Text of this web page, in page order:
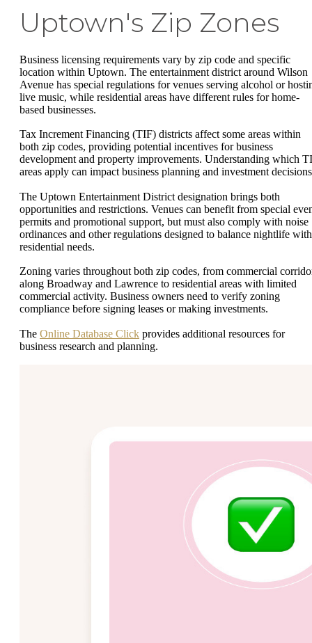
Uptown's Zip Zones
Business licensing requirements vary by zip code and specific
location within Uptown. The entertainment district around Wilson
Avenue has special regulations for venues serving alcohol or
live music, while residential areas have different rules for home-
based businesses.
Tax Increment Financing (TIF) districts affect some areas within
both zip codes, providing potential incentives for business
development and property improvements. Understanding which
areas apply can impact business planning and investment
The Uptown Entertainment District designation brings both
opportunities and restrictions. Venues can benefit from special
permits and promotional support, but must also comply with noise
ordinances and other regulations designed to balance nightlife with
residential needs.
Zoning varies throughout both zip codes, from commercial
along Broadway and Lawrence to residential areas with limited
commercial activity. Business owners need to verify zoning
compliance before signing leases or making investments.
The Online Database Click provides additional resources for
business research and planning.